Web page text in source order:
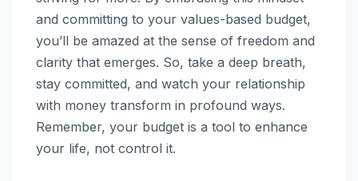
and committing to your values-based budget,
you’ll be amazed at the sense of freedom and
clarity that emerges. So, take a deep breath,
stay committed, and watch your relationship
with money transform in profound ways.
Remember, your budget is a tool to enhance
your life, not control it.